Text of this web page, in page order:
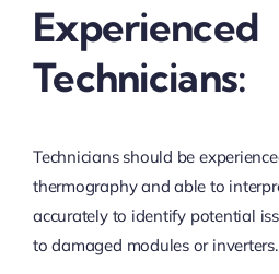
Experienced
Technicians:
Technicians should be
thermography and able to
accurately to identify potential
to damaged modules or inverters.